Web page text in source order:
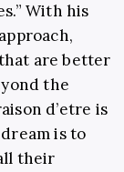
With his
are better
the
d’etre is
is to
their